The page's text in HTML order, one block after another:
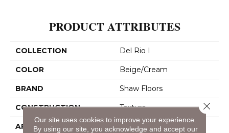
PRODUCT ATTRIBUTES
COLLECTION Del Rio I
COLOR Beige/Cream
BRAND Shaw Floors
CONSTRUCTION Texture
APPLICATION Residential
Our site uses cookies to improve your experience.
By using our site, you acknowledge and accept our
Close